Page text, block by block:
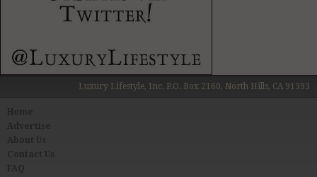
Luxury Lifestyle, Inc. P.O. Box 2160, North Hills, CA 91393
About Us
Contact Us
FAQ